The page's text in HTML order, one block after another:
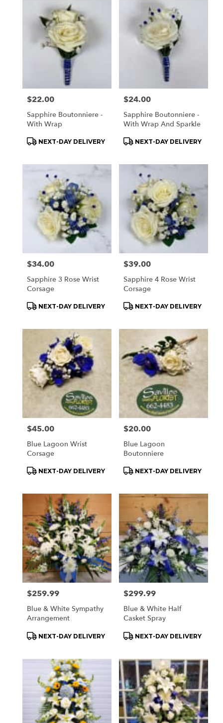
Price:
$22.00
Sapphire Boutonniere -
With Wrap
Product
NEXT-DAY DELIVERY
Price:
$24.00
Sapphire Boutonniere -
With Wrap And Sparkle
Product
NEXT-DAY DELIVERY
Price:
$34.00
Sapphire 3 Rose Wrist
Corsage
Product
NEXT-DAY DELIVERY
Price:
$39.00
Sapphire 4 Rose Wrist
Corsage
Product
NEXT-DAY DELIVERY
Price:
$45.00
Blue Lagoon Wrist
Corsage
Product
NEXT-DAY DELIVERY
Price:
$20.00
Blue Lagoon
Boutonniere
Product
NEXT-DAY DELIVERY
Price:
$259.99
Blue & White Sympathy
Arrangement
Product
NEXT-DAY DELIVERY
Price:
$299.99
Blue & White Half
Casket Spray
Product
NEXT-DAY DELIVERY